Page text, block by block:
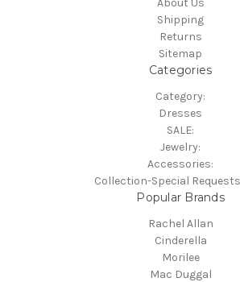
About Us
Shipping
Returns
Sitemap
Categories
Category:
Dresses
SALE:
Jewelry:
Accessories:
Collection-Special
Popular Brands
Rachel Allan
Cinderella
Morilee
Mac Duggal